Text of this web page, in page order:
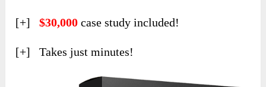
[+]$30,000 case study included!
[+] Takes just minutes!